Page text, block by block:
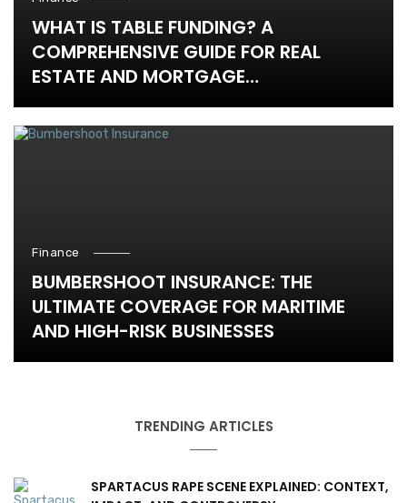
WHAT IS TABLE FUNDING? A
COMPREHENSIVE GUIDE FOR REAL
ESTATE AND MORTGAGE
PROFESSIONALS
Finance
BUMBERSHOOT INSURANCE: THE
ULTIMATE COVERAGE FOR MARITIME
AND HIGH-RISK BUSINESSES
TRENDING ARTICLES
SPARTACUS RAPE SCENE EXPLAINED: CONTEXT,